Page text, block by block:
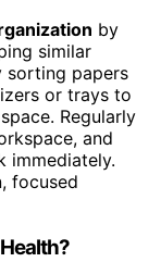
by
similar
sorting papers
or trays to
Regularly
and
immediately.
focused